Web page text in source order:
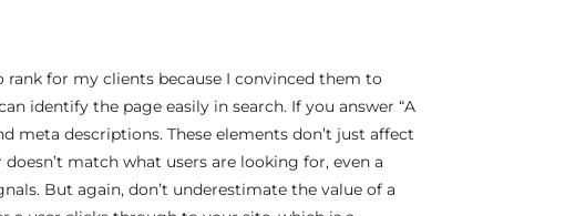
for my clients because I convinced them to
identify the page easily in search. If you answer “A
meta descriptions. These elements don’t just affect
match what users are looking for, even a
But again, don’t underestimate the value of a